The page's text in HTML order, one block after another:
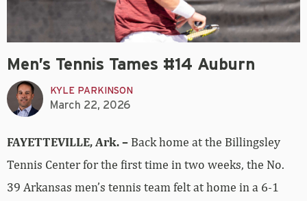
Men’s Tennis Tames #14 Auburn
KYLE PARKINSON
March 22, 2026
FAYETTEVILLE, Ark. – Back home at the Billingsley
Tennis Center for the first time in two weeks, the No.
39 Arkansas men’s tennis team felt at home in a 6-1